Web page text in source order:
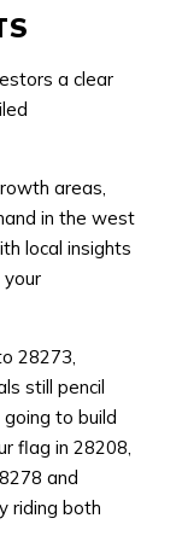
a clear
areas,
in the west
local insights
28273,
still pencil
to build
flag in 28208,
and
riding both